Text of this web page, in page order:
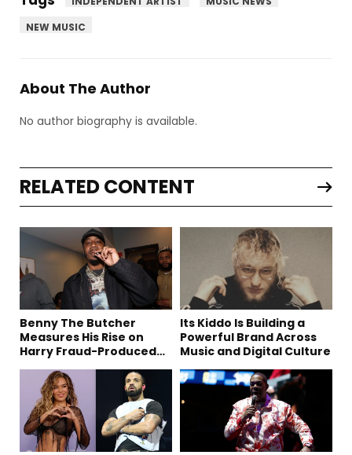
NEW MUSIC
About The Author
No author biography is available.
RELATED CONTENT
Benny The Butcher
Measures His Rise on
Harry Fraud-Produced
Its Kiddo Is Building a
Powerful Brand Across
Music and Digital Culture